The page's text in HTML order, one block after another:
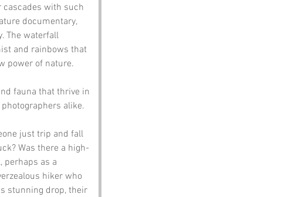
cascades with such
documentary,
The waterfall
and rainbows that
power of nature.
fauna that thrive in
alike.
just trip and fall
Was there a high-
perhaps as a
hiker who
stunning drop, their